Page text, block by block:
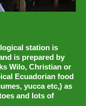
station is
is prepared by
Wilo, Christian or
Ecuadorian food
yucca etc,) as
and lots of